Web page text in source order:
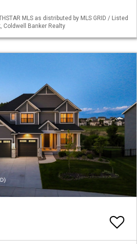
MLS as distributed by MLS GRID / Listed
Coldwell Banker Realty